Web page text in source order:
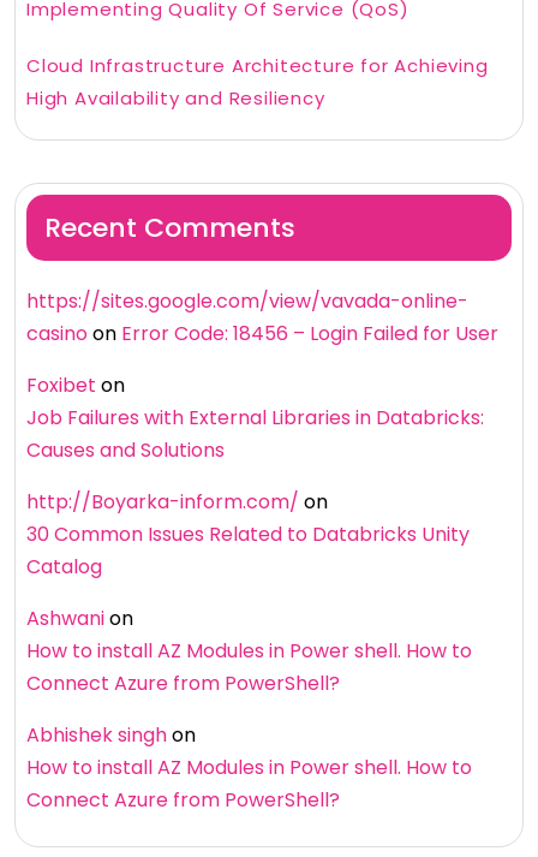
Implementing Quality Of Service (QoS)
Cloud Infrastructure Architecture for Achieving
High Availability and Resiliency
Recent Comments
https://sites.google.com/view/vavada-online-
casinoon Error Code: 18456 – Login Failed for User
Foxibet on
Job Failures with External Libraries in Databricks:
Causes and Solutions
http://Boyarka-inform.com/ on
30 Common Issues Related to Databricks Unity
Catalog
Ashwanion
How to install AZ Modules in Power shell. How to
Connect Azure from PowerShell?
Abhishek singhon
How to install AZ Modules in Power shell. How to
Connect Azure from PowerShell?